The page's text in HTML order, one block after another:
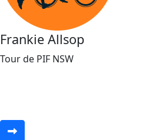
Frankie Allsop
Tour de PIF NSW